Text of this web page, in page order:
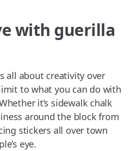
with guerilla
all about creativity over
to what you can do with
it’s sidewalk chalk
around the block from
stickers all over town
eye.